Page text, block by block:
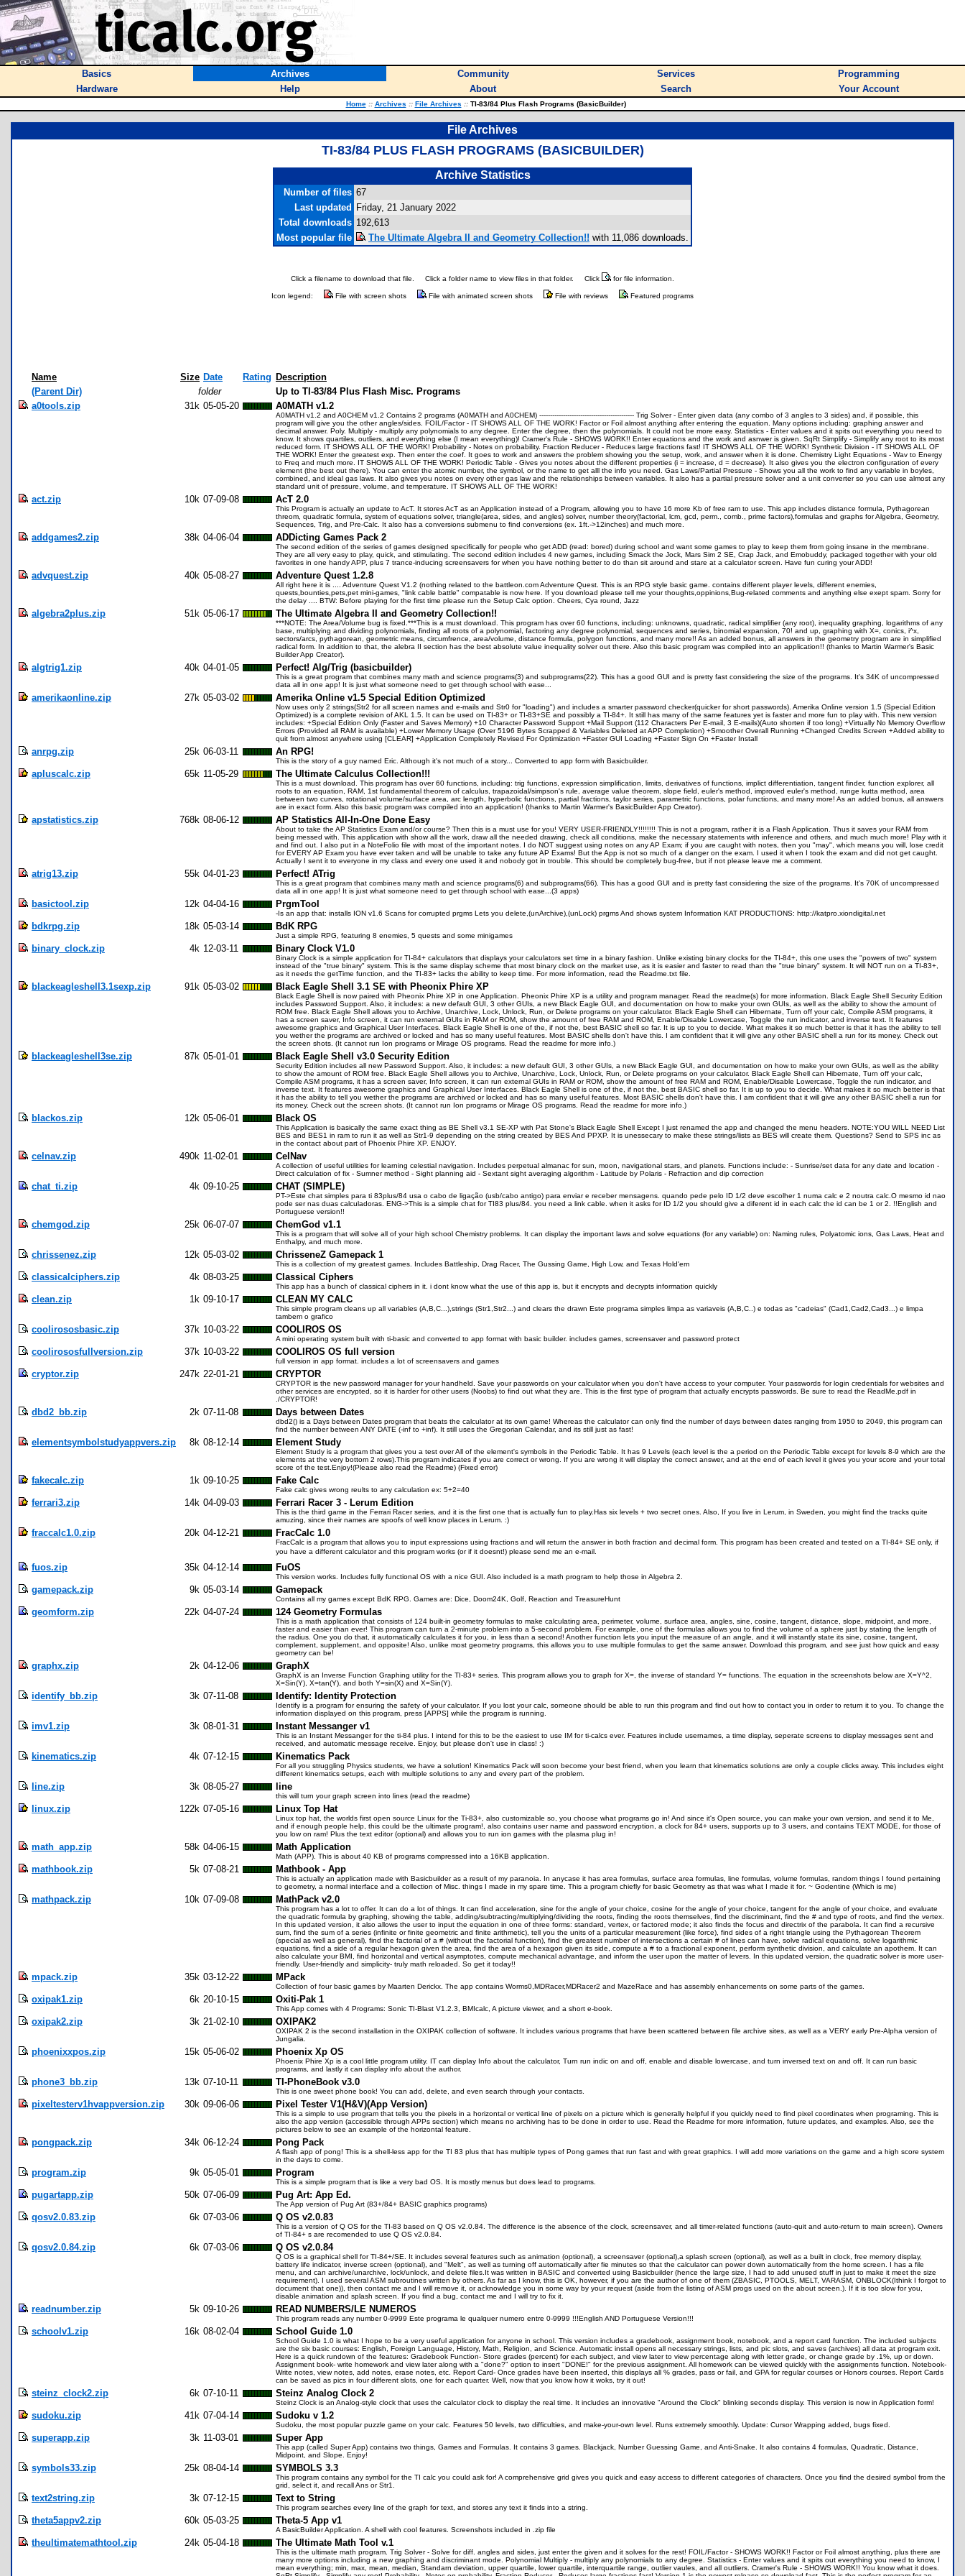
Basics Archives Community Services
Programming
Hardware
Help About Search Your Account
Home :: Archives :: File Archives ::TI-83/84 Plus Flash Programs (BasicBuilder)
File Archives
TI-83/84 PLUS FLASH PROGRAMS (BASICBUILDER)
Archive Statistics
Number of files 67
Last updated
Friday, 21 January 2022
Total downloads 192,613
Most popular file
The Ultimate Algebra II and Geometry Collection!! with 11,086 downloads.
Click a filename to download that file. Click a folder name to view files in that folder. Click for file information.
Icon legend: File with screen shots File with animated screen shots File with reviews Featured programs
Name Size Date Rating Description
(Parent Dir)
folder
Up to TI-83/84 Plus Flash Misc. Programs
a0tools.zip
31k 05-05-20 A0MATH v1.2
A0MATH v1.2 and A0CHEM v1.2 Contains 2 programs (A0MATH and A0CHEM) -------------------------------------------- Trig Solver - Enter given data (any combo of 3 angles to 3 sides) and, if possible, this
program will give you the other angles/sides. FOIL/Factor - IT SHOWS ALL OF THE WORK! Factor or Foil almost anything after entering the equation. Many options including: graphing answer and
decimal answer. Poly. Multiply - multiply any polynomials to any degree. Enter the degree, then the polynomials. It could not be more easy. Statistics - Enter values and it spits out everything you need to
know. It shows quartiles, outliers, and everything else (I mean everything)! Cramer's Rule - SHOWS WORK!! Enter equations and the work and asnwer is given. SqRt Simplify - Simplify any root to its most
reduced form. IT SHOWS ALL OF THE WORK! Probability - Notes on probability. Fraction Reducer - Reduces large fractions fast! IT SHOWS ALL OF THE WORK! Synthetic Division - IT SHOWS ALL OF
THE WORK! Enter the greatest exp. Then enter the coef. It goes to work and answers the problem showing you the setup, work, and answer when it is done. Chemistry Light Equations - Wav to Energy
to Freq and much more. IT SHOWS ALL OF THE WORK! Periodic Table - Gives you notes about the different properties (i = increase, d = decrease). It also gives you the electron configuration of every
element (the best out there). You can enter the atomic number, the symbol, or the name to get alll the info you need. Gas Laws/Partial Pressure - Shows you all the work to find any variable in boyles,
combined, and ideal gas laws. It also gives you notes on every other gas law and the relationships between variables. It also has a partial pressure solver and a unit converter so you can use almost any
standard unit of pressure, volume, and temperature. IT SHOWS ALL OF THE WORK!
act.zip 10k 07-09-08 AcT 2.0
This Program is actually an update to AcT. It stores AcT as an Application instead of a Program, allowing you to have 16 more Kb of free ram to use. This app includes distance formula, Pythagorean
threom, quadratic formula, system of equations solver, triangle(area, sides, and angles) solver, number theory(factorial, lcm, gcd, perm., comb., prime factors),formulas and graphs for Algebra, Geometry,
Sequences, Trig, and Pre-Calc. It also has a conversions submenu to find conversions (ex. 1ft.->12inches) and much more.
addgames2.zip 38k 04-06-04 ADDicting Games Pack 2
The second edition of the series of games designed specifically for people who get ADD (read: bored) during school and want some games to play to keep them from going insane in the membrane.
They are all very easy to play, quick, and stimulating. The second edition includes 4 new games, including Smack the Jock, Mars Sim 2 SE, Crap Jack, and Emobuddy, packaged together with your old
favorites in one handy APP, plus 7 trance-inducing screensavers for when you have nothing better to do than sit around and stare at a calculator screen. Have fun curing your ADD!
advquest.zip 40k 05-08-27 Adventure Quest 1.2.8
All right here it is .... Adventure Quest V1.2 (nothing related to the battleon.com Adventure Quest. This is an RPG style basic game. contains different player levels, different enemies,
quests,bounties,pets,pet mini-games, "link cable battle" compatable is now here. If you download please tell me your thoughts,oppinions,Bug-related comments and anything else exept spam. Sorry for
the delay .... BTW: Before playing for the first time please run the Setup Calc option. Cheers, Cya round, Jazz
algebra2plus.zip 51k 05-06-17 The Ultimate Algebra II and Geometry Collection!!
***NOTE: The Area/Volume bug is fixed.***This is a must download. This program has over 60 functions, including: unknowns, quadratic, radical simplifier (any root), inequality graphing, logarithms of any
base, multiplying and dividing polynomials, finding all roots of a polynomial, factoring any degree polynomial, sequences and series, binomial expansion, 70! and up, graphing with X=, conics, i^x,
sectors/arcs, pythagorean, geometric means, circumfrence, area/volume, distance formula, polygon functions, and many more!! As an added bonus, all answers in the geometry program are in simplified
radical form. In addition to that, the alebra II section has the best absolute value inequality solver out there. Also this basic program was compiled into an application!! (thanks to Martin Warmer's Basic
Builder App Creator).
algtrig1.zip 40k 04-01-05 Perfect! Alg/Trig (basicbuilder)
This is a great program that combines many math and science programs(3) and subprograms(22). This has a good GUI and is pretty fast considering the size of the programs. It's 34K of uncompressed
data all in one app! It is just what someone need to get through school with ease...
amerikaonline.zip 27k 05-03-02 Amerika Online v1.5 Special Edition Optimized
Now uses only 2 strings(Str2 for all screen names and e-mails and Str0 for "loading") and includes a smarter password checker(quicker for short passwords). Amerika Online version 1.5 (Special Edition
Optimized) is a complete revision of AKL 1.5. It can be used on TI-83+ or TI-83+SE and possibly a TI-84+. It still has many of the same features yet is faster and more fun to play with. This new version
includes: +Special Edition Only (Faster and Saves Memory) +10 Character Password Support +Mail Support (112 Characters Per E-mail, 3 E-mails)(Auto shorten if too long) +Virtually No Memory Overflow
Errors (Provided all RAM is available) +Lower Memory Usage (Over 5196 Bytes Scrapped & Variables Deleted at APP Completion) +Smoother Overall Running +Changed Credits Screen +Added ability to
quit from almost anywhere using [CLEAR] +Application Completely Revised For Optimization +Faster GUI Loading +Faster Sign On +Faster Install
anrpg.zip 25k 06-03-11 An RPG!
This is the story of a guy named Eric. Although it's not much of a story... Converted to app form with Basicbuilder.
apluscalc.zip 65k 11-05-29 The Ultimate Calculus Collection!!!
This is a must download. This program has over 60 functions, including: trig functions, expression simplification, limits, derivatives of functions, implict differentiation, tangent finder, function explorer, all
roots to an equation, RAM, 1st fundamental theorem of calculus, trapazoidal/simpson's rule, average value theorem, slope field, euler's method, improved euler's method, runge kutta method, area
between two curves, rotational volume/surface area, arc length, hyperbolic functions, partial fractions, taylor series, parametric functions, polar functions, and many more! As an added bonus, all answers
are in exact form. Also this basic program was compiled into an application! (thanks to Martin Warmer's BasicBuilder App Creator).
apstatistics.zip 768k 08-06-12 AP Statistics All-In-One Done Easy
About to take the AP Statistics Exam and/or course? Then this is a must use for you! VERY USER-FRIENDLY!!!!!!!! This is not a program, rather it is a Flash Application. Thus it saves your RAM from
being messed with. This application with show all the work, draw all the needed drawing, check all conditions, make the necessary statements with inference and others, and much much more! Play with it
and find out. I also put in a NoteFolio file with most of the important notes. I do NOT suggest using notes on any AP Exam; if you are caught with notes, then you "may", which means you will, lose credit
for EVERY AP Exam you have ever taken and will be unable to take any future AP Exams! But the App is not so much of a danger on the exam. I used it when I took the exam and did not get caught.
Actually I sent it to everyone in my class and every one used it and nobody got in trouble. This should be completely bug-free, but if not please leave me a comment.
atrig13.zip 55k 04-01-23 Perfect! ATrig
This is a great program that combines many math and science programs(6) and subprograms(66). This has a good GUI and is pretty fast considering the size of the programs. It's 70K of uncompressed
data all in one app! It is just what someone need to get through school with ease...(3 apps)
basictool.zip 12k 04-04-16 PrgmTool
-Is an app that: installs ION v1.6 Scans for corrupted prgms Lets you delete,(unArchive),(unLock) prgms And shows system Information KAT PRODUCTIONS: http://katpro.xiondigital.net
bdkrpg.zip 18k 05-03-14 BdK RPG
Just a simple RPG, featuring 8 enemies, 5 quests and some minigames
binary_clock.zip 4k 12-03-11 Binary Clock V1.0
Binary Clock is a simple application for TI-84+ calculators that displays your calculators set time in a binary fashion. Unlike existing binary clocks for the TI-84+, this one uses the "powers of two" system
instead of the "true binary" system. This is the same display scheme that most binary clock on the market use, as it is easier and faster to read than the "true binary" system. It will NOT run on a TI-83+,
as it needs the getTime function, and the TI-83+ lacks the ability to keep time. For more information, read the Readme.txt file.
blackeagleshell3.1sexp.zip 91k 05-03-02 Black Eagle Shell 3.1 SE with Pheonix Phire XP
Black Eagle Shell is now paired with Pheonix Phire XP in one Application. Pheonix Phire XP is a utility and program manager. Read the readme(s) for more information. Black Eagle Shell Security Edition
includes Password Support. Also, it includes: a new default GUI, 3 other GUIs, a new Black Eagle GUI, and documentation on how to make your own GUIs, as well as the ability to show the amount of
ROM free. Black Eagle Shell allows you to Archive, Unarchive, Lock, Unlock, Run, or Delete programs on your calculator. Black Eagle Shell can Hibernate, Turn off your calc, Compile ASM programs, it
has a screen saver, Info screen, it can run external GUIs in RAM or ROM, show the amount of free RAM and ROM, Enable/Disable Lowercase, Toggle the run indicator, and inverse text. It features
awesome graphics and Graphical User Interfaces. Black Eagle Shell is one of the, if not the, best BASIC shell so far. It is up to you to decide. What makes it so much better is that it has the ability to tell
you wether the programs are archived or locked and has so many useful features. Most BASIC shells don't have this. I am confident that it will give any other BASIC shell a run for its money. Check out
the screen shots. (It cannot run Ion programs or Mirage OS programs. Read the readme for more info.)
blackeagleshell3se.zip 87k 05-01-01 Black Eagle Shell v3.0 Security Edition
Security Edition includes all new Password Support. Also, it includes: a new default GUI, 3 other GUIs, a new Black Eagle GUI, and documentation on how to make your own GUIs, as well as the ability
to show the amount of ROM free. Black Eagle Shell allows you to Archive, Unarchive, Lock, Unlock, Run, or Delete programs on your calculator. Black Eagle Shell can Hibernate, Turn off your calc,
Compile ASM programs, it has a screen saver, Info screen, it can run external GUIs in RAM or ROM, show the amount of free RAM and ROM, Enable/Disable Lowercase, Toggle the run indicator, and
inverse text. It features awesome graphics and Graphical User Interfaces. Black Eagle Shell is one of the, if not the, best BASIC shell so far. It is up to you to decide. What makes it so much better is that
it has the ability to tell you wether the programs are archived or locked and has so many useful features. Most BASIC shells don't have this. I am confident that it will give any other BASIC shell a run for
its money. Check out the screen shots. (It cannot run Ion programs or Mirage OS programs. Read the readme for more info.)
blackos.zip 12k 05-06-01 Black OS
This Application is basically the same exact thing as BE Shell v3.1 SE-XP with Pat Stone's Black Eagle Shell Except I just renamed the app and changed the menu headers. NOTE:YOU WILL NEED List
BES and BES1 in ram to run it as well as Str1-9 depending on the string created by BES And PPXP. It is unessecary to make these strings/lists as BES will create them. Questions? Send to SPS inc as
in the contact about part of Phoenix Phire XP. ENJOY.
celnav.zip 490k 11-02-01 CelNav
A collection of useful utilities for learning celestial navigation. Includes perpetual almanac for sun, moon, navigational stars, and planets. Functions include: - Sunrise/set data for any date and location -
Direct calculation of fix - Sumner method - Sight planning aid - Sextant sight averaging algorithm - Latitude by Polaris - Refraction and dip correction
chat_ti.zip 4k 09-10-25 CHAT (SIMPLE)
PT->Este chat simples para ti 83plus/84 usa o cabo de ligação (usb/cabo antigo) para enviar e receber mensagens. quando pede pelo ID 1/2 deve escolher 1 numa calc e 2 noutra calc.O mesmo id nao
pode ser nas duas calculadoras. ENG->This is a simple chat for TI83 plus/84. you need a link cable. when it asks for ID 1/2 you should give a diferent id in each calc the id can be 1 or 2. !!English and
Portuguese version!!
chemgod.zip 25k 06-07-07 ChemGod v1.1
This is a program that will solve all of your high school Chemistry problems. It can display the important laws and solve equations (for any variable) on: Naming rules, Polyatomic ions, Gas Laws, Heat and
Enthalpy, and much more.
chrissenez.zip 12k 05-03-02 ChrisseneZ Gamepack 1
This is a collection of my greatest games. Includes Battleship, Drag Racer, The Gussing Game, High Low, and Texas Hold'em
classicalciphers.zip 4k 08-03-25 Classical Ciphers
This app has a bunch of classical ciphers in it. i dont know what the use of this app is, but it encrypts and decrypts information quickly
clean.zip 1k 09-10-17 CLEAN MY CALC
This simple program cleans up all variables (A,B,C...),strings (Str1,Str2...) and clears the drawn Este programa simples limpa as variaveis (A,B,C..) e todas as "cadeias" (Cad1,Cad2,Cad3...) e limpa
tambem o grafico
coolirososbasic.zip 37k 10-03-22 COOLIROS OS
A mini operating system built with ti-basic and converted to app format with basic builder. includes games, screensaver and password protect
coolirososfullversion.zip 37k 10-03-22 COOLIROS OS full version
full version in app format. includes a lot of screensavers and games
cryptor.zip 247k 22-01-21 CRYPTOR
CRYPTOR is the new password manager for your handheld. Save your passwords on your calculator when you don't have access to your computer. Your passwords for login credentials for websites and
other services are encrypted, so it is harder for other users (Noobs) to find out what they are. This is the first type of program that actually encrypts passwords. Be sure to read the ReadMe.pdf in
./CRYPTOR!
dbd2_bb.zip 2k 07-11-08 Days between Dates
dbd2() is a Days between Dates program that beats the calculator at its own game! Whereas the calculator can only find the number of days between dates ranging from 1950 to 2049, this program can
find the number between ANY DATE (-inf to +inf). It still uses the Gregorian Calendar, and its still just as fast!
elementsymbolstudyappvers.zip 8k 08-12-14 Element Study
Element Study is a program that gives you a test over All of the element's symbols in the Periodic Table. It has 9 Levels (each level is the a period on the Periodic Table except for levels 8-9 which are the
elements at the very bottom 2 rows).This program indicates if you are correct or wrong. If you are wrong it will display the correct answer, and at the end of each level it gives you your score and your total
score of the test.Enjoy!(Please also read the Readme) (Fixed error)
fakecalc.zip 1k 09-10-25 Fake Calc
Fake calc gives wrong reults to any calculation ex: 5+2=40
ferrari3.zip 14k 04-09-03 Ferrari Racer 3 - Lerum Edition
This is the third game in the Ferrari Racer series, and it is the first one that is actually fun to play.Has six levels + two secret ones. Also, If you live in Lerum, in Sweden, you might find the tracks quite
amuzing, since their names are spoofs of well know places in Lerum. :)
fraccalc1.0.zip 20k 04-12-21 FracCalc 1.0
FracCalc is a program that allows you to input expressions using fractions and will return the answer in both fraction and decimal form. This program has been created and tested on a TI-84+ SE only, if
you have a different calculator and this program works (or if it doesnt!) please send me an e-mail.
fuos.zip 35k 04-12-14 FuOS
This version works. Includes fully functional OS with a nice GUI. Also included is a math program to help those in Algebra 2.
gamepack.zip 9k 05-03-14 Gamepack
Contains all my games except BdK RPG. Games are: Dice, Doom24K, Golf, Reaction and TreasureHunt
geomform.zip 22k 04-07-24 124 Geometry Formulas
This is a math application that consists of 124 built-in geometry formulas to make calculating area, perimeter, volume, surface area, angles, sine, cosine, tangent, distance, slope, midpoint, and more,
faster and easier than ever! This program can turn a 2-minute problem into a 5-second problem. For example, one of the formulas allows you to find the volume of a sphere just by stating the length of
the radius. One you do that, it automatically calculates it for you, in less than a second! Another function lets you input the measure of an angle, and it will instantly state its sine, cosine, tangent,
complement, supplement, and opposite! Also, unlike most geometry programs, this allows you to use multiple formulas to get the same answer. Download this program, and see just how quick and easy
geometry can be!
graphx.zip 2k 04-12-06 GraphX
GraphX is an Inverse Function Graphing utility for the TI-83+ series. This program allows you to graph for X=, the inverse of standard Y= functions. The equation in the screenshots below are X=Y^2,
X=Sin(Y), X=tan(Y), and both Y=sin(X) and X=Sin(Y).
identify_bb.zip 3k 07-11-08 Identify: Identity Protection
Identify is a program for ensuring the safety of your calculator. If you lost your calc, someone should be able to run this program and find out how to contact you in order to return it to you. To change the
information displayed on this program, press [APPS] while the program is running.
imv1.zip 3k 08-01-31 Instant Messanger v1
This is an Instant Messanger for the ti-84 plus. I intend for this to be the easiest to use IM for ti-calcs ever. Features include usernames, a time display, seperate screens to display messages sent and
received, and automatic message receive. Enjoy, but please don't use in class! :)
kinematics.zip 4k 07-12-15 Kinematics Pack
For all you struggling Physics students, we have a solution! Kinematics Pack will soon become your best friend, when you learn that kinematics solutions are only a couple clicks away. This includes eight
different kinematics setups, each with multiple solutions to any and every part of the problem.
line.zip 3k 08-05-27 line
this will turn your graph screen into lines (read the readme)
linux.zip 122k 07-05-16 Linux Top Hat
Linux top hat, the worlds first open source Linux for the Ti-83+, also customizable so, you choose what programs go in! And since it's Open source, you can make your own version, and send it to Me,
and if enough people help, this could be the ultimate program!, also contains user name and password encryption, a clock for 84+ users, supports up to 3 users, and contains TEXT MODE, for those of
you low on ram! Plus the text editor (optional) and allows you to run ion games with the plasma plug in!
math_app.zip 58k 04-06-15 Math Application
Math (APP). This is about 40 KB of programs compressed into a 16KB application.
mathbook.zip 5k 07-08-21 Mathbook - App
This is actually an application made with Basicbuilder as a result of my paranoia. In anycase it has area formulas, surface area formulas, line formulas, volume formulas, random things I found pertaining
to geometry, a normal interface and a collection of Misc. things I made in my spare time. This a program chiefly for basic Geometry as that was what I made it for. ~ Godentine (Which is me)
mathpack.zip 10k 07-09-08 MathPack v2.0
This program has a lot to offer. It can do a lot of things. It can find acceleration, sine for the angle of your choice, cosine for the angle of your choice, tangent for the angle of your choice, and evaluate
the quadratic formula by graphing, showing the table, adding/subtracting/multiplying/dividing the roots, finding the roots themselves, find the discriminant, find the # and type of roots, and find the vertex.
In this updated version, it also allows the user to input the equation in one of three forms: standard, vertex, or factored mode; it also finds the focus and directrix of the parabola. It can find a recursive
sum, find the sum of a series (infinite or finite geometric and finite arithmetic), tell you the units of a particular measurement (like force), find sides of a right triangle using the Pythagorean Theorem
(special as well as general), find the factorial of a # (without the factorial function), find the greatest number of intersections a certain # of lines can have, solve radical equations, solve logarithmic
equations, find a side of a regular hexagon given the area, find the area of a hexagon given its side, compute a # to a fractional exponent, perform synthetic division, and calculate an apothem. It can
also calculate your BMI, find horizontal and vertical asymptotes, compute mechanical advantage, and inform the user upon the matter of levers. In this updated version, the quadratic solver is more user-
friendly. User-friendly and simplicity- truly math reloaded. So get it today!!
mpack.zip 35k 03-12-22 MPack
Collection of four basic games by Maarten Derickx. The app contains Worms0,MDRacer,MDRacer2 and MazeRace and has assembly enhancements on some parts of the games.
oxipak1.zip 6k 20-10-15 Oxiti-Pak 1
This App comes with 4 Programs: Sonic TI-Blast V1.2.3, BMIcalc, A picture viewer, and a short e-book.
oxipak2.zip 3k 21-02-10 OXIPAK2
OXIPAK 2 is the second installation in the OXIPAK collection of software. It includes various programs that have been scattered between file archive sites, as well as a VERY early Pre-Alpha version of
Jungalia.
phoenixxpos.zip 15k 05-06-02 Phoenix Xp OS
Phoenix Phire Xp is a cool little program utility. IT can display Info about the calculator, Turn run indic on and off, enable and disable lowercase, and turn inversed text on and off. It can run basic
programs, and lastly it can display info about the author.
phone3_bb.zip 13k 07-10-11 TI-PhoneBook v3.0
This is one sweet phone book! You can add, delete, and even search through your contacts.
pixeltesterv1hvappversion.zip 30k 09-06-06 Pixel Tester V1(H&V)(App Version)
This is a simple to use program that tells you the pixels in a horizontal or vertical line of pixels on a picture which is generally helpful if you quickly need to find pixel coordinates when programing. This is
also the app version (accessible through APPs section) which means no archiving has to be done in order to use. Read the Readme for more information, future updates, and examples. Also, see the
pictures below to see an example of the horizontal feature.
pongpack.zip 34k 06-12-24 Pong Pack
A flash app of pong! This is a shell-less app for the TI 83 plus that has multiple types of Pong games that run fast and with great graphics. I will add more variations on the game and a high score system
in the days to come.
program.zip 9k 05-05-01 Program
This is a simple program that is like a very bad OS. It is mostly menus but does lead to programs.
pugartapp.zip 50k 07-06-09 Pug Art: App Ed.
The App version of Pug Art (83+/84+ BASIC graphics programs)
qosv2.0.83.zip 6k 07-03-06 Q OS v2.0.83
This is a version of Q OS for the TI-83 based on Q OS v2.0.84. The difference is the absence of the clock, screensaver, and all timer-related functions (auto-quit and auto-return to main screen). Owners
of TI-84+ s are recomended to use Q OS v2.0.84.
qosv2.0.84.zip 6k 07-03-06 Q OS v2.0.84
Q OS is a graphical shell for TI-84+/SE. It includes several features such as animation (optional), a screensaver (optional),a splash screen (optional), as well as a built in clock, free memory display,
battery life indicator, inverse screen (optional), and "Melt", as well as turning off automatically after fie minutes so that the calculator can power down automatically from the home screen. I has a file
menu, and can archive/unarchive, lock/unlock, and delete files.It was written in BASIC and converted using Basicbuilder (hence the large size, I had to add unused stuff in just to make it meet the size
requirement). I used several ASM subroutines written by others. As far as I know, this is OK, however, if you are the author of one of them (ZBASIC, PTOOLS, MELT, VARASM, ONBLOCK(Ithink I forgot to
document that one)), then contact me and I will remove it, or acknowledge you in some way by your request (aside from the listing of ASM progs used on the about screen.). If it is too slow for you,
disable animation and splash screen. If you find a bug, contact me and I will try to fix it.
readnumber.zip 5k 09-10-26 READ NUMBERS/LE NUMEROS
This program reads any number 0-9999 Este programa le qualquer numero entre 0-9999 !!!English AND Portuguese Version!!!
schoolv1.zip 16k 08-02-04 School Guide 1.0
School Guide 1.0 is what I hope to be a very useful application for anyone in school. This version includes a gradebook, assignment book, notebook, and a report card function. The included subjects
are the six basic courses: English, Foreign Language, History, Math, Religion, and Science. Automatic install opens all necessary strings, lists, and pic slots, and saves (archives) all data at program exit.
Here is a quick rundown of the features: Gradebook Function- Store grades (percent) for each subject, and view later to view percentage along with letter grade, or change grade by .1%, up or down.
Assignment book- write homework and view later along with a "done?" option to insert "DONE!" for the previous assignment. All homework can be viewed quickly with the assignments function. Notebook-
Write notes, view notes, add notes, erase notes, etc. Report Card- Once grades have been inserted, this displays all % grades, pass or fail, and GPA for regular courses or Honors courses. Report Cards
can be saved as pics in four different slots, one for each quarter. Well, now that you know how it woks, try it out!
steinz_clock2.zip 6k 07-10-11 Steinz Analog Clock 2
Steinz Clock is an Analog-style clock that uses the calculator clock to display the real time. It includes an innovative "Around the Clock" blinking seconds display. This version is now in Application form!
sudoku.zip 41k 07-04-14 Sudoku v 1.2
Sudoku, the most popular puzzle game on your calc. Features 50 levels, two difficulties, and make-your-own level. Runs extremely smoothly. Update: Cursor Wrapping added, bugs fixed.
superapp.zip 3k 11-03-01 Super App
This app (called Super App) contains two things, Games and Formulas. It contains 3 games. Blackjack, Number Guessing Game, and Anti-Snake. It also contains 4 formulas, Quadratic, Distance,
Midpoint, and Slope. Enjoy!
symbols33.zip 25k 08-04-14 SYMBOLS 3.3
This program contains any symbol for the TI calc you could ask for! A comprehensive grid gives you quick and easy access to different categories of characters. Once you find the desired symbol from the
grid, select it, and recall Ans or Str1.
text2string.zip 3k 07-12-15 Text to String
This program searches every line of the graph for text, and stores any text it finds into a string.
theta5appv2.zip 60k 05-03-25 Theta-5 App v1
A BasicBuilder Application. A shell with cool features. Screenshots included in .zip file
theultimatemathtool.zip 24k 05-04-18 The Ultimate Math Tool v.1
This is the ultimate math program. Trig Solver - Solve for diff. angles and sides, just enter the given and it solves for the rest! FOIL/Factor - SHOWS WORK!! Factor or Foil almost anything, plus there are
many more options including a new graphing and discriminant mode. Polynomial Multiply - multiply any polynomials to any degree. Statistics - Enter values and it spits out everything you need to know, I
mean everything; min, max, mean, median, Standarn deviation, upper quartile, lower quartile, interquartile range, outlier vaules, and all outliers. Cramer's Rule - SHOWS WORK!! You know what it does.